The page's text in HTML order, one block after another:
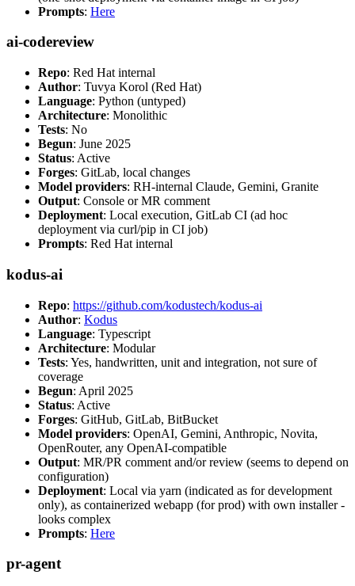
Prompts: Here
ai-codereview
Repo: Red Hat internal
Author: Tuvya Korol (Red Hat)
Language: Python (untyped)
Architecture: Monolithic
Tests: No
Begun: June 2025
Status: Active
Forges: GitLab, local changes
Model providers: RH-internal Claude, Gemini, Granite
Output: Console or MR comment
Deployment: Local execution, GitLab CI (ad hoc
deployment via curl/pip in CI job)
Prompts: Red Hat internal
kodus-ai
Repo: https://github.com/kodustech/kodus-ai
Author: Kodus
Language: Typescript
Architecture: Modular
Tests: Yes, handwritten, unit and integration, not sure of
coverage
Begun: April 2025
Status: Active
Forges: GitHub, GitLab, BitBucket
Model providers: OpenAI, Gemini, Anthropic, Novita,
OpenRouter, any OpenAI-compatible
Output: MR/PR comment and/or review (seems to depend on
configuration)
Deployment: Local via yarn (indicated as for development
only), as containerized webapp (for prod) with own installer -
looks complex
Prompts: Here
pr-agent